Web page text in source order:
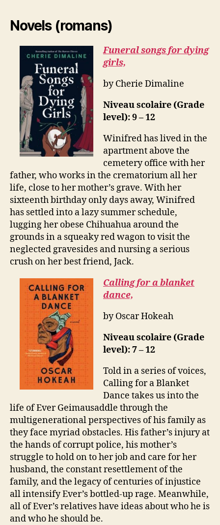
Novels (romans)
Funeral songs for dying
girls,
by Cherie Dimaline
Niveau scolaire (Grade
level): 9 – 12
Winifred has lived in the
apartment above the
cemetery office with her
father, who works in the crematorium all her
life, close to her mother’s grave. With her
sixteenth birthday only days away, Winifred
has settled into a lazy summer schedule,
lugging her obese Chihuahua around the
grounds in a squeaky red wagon to visit the
neglected gravesides and nursing a serious
crush on her best friend, Jack.
Calling for a blanket
dance,
by Oscar Hokeah
Niveau scolaire (Grade
level): 7 – 12
Told in a series of voices,
Calling for a Blanket
Dance takes us into the
life of Ever Geimausaddle through the
multigenerational perspectives of his family as
they face myriad obstacles. His father’s injury at
the hands of corrupt police, his mother’s
struggle to hold on to her job and care for her
husband, the constant resettlement of the
family, and the legacy of centuries of injustice
all intensify Ever’s bottled-up rage. Meanwhile,
all of Ever’s relatives have ideas about who he is
and who he should be.